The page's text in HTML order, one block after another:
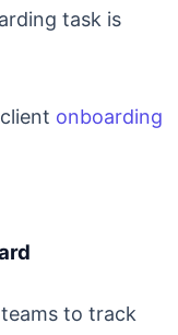
task is
onboarding
to track